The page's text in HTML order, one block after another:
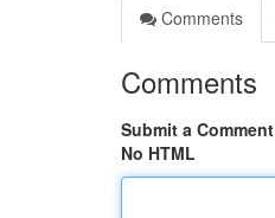
Comments
Comments
Submit a Comment
No HTML